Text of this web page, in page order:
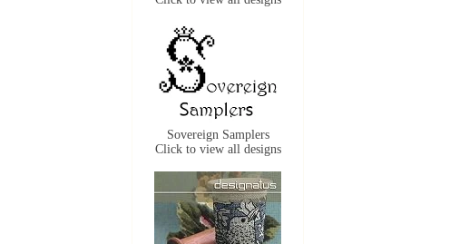
Sovereign Samplers
Click to view all designs